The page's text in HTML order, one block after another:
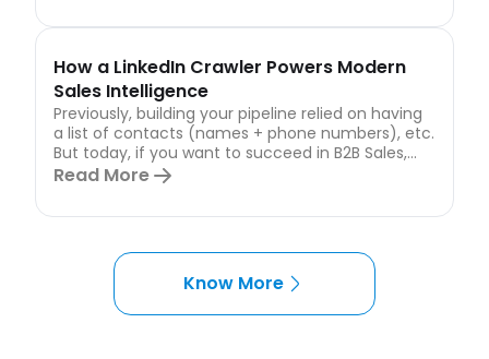
How a LinkedIn Crawler Powers Modern
Sales Intelligence
Previously, building your pipeline relied on having
a list of contacts (names + phone numbers), etc.
But today, if you want to succeed in B2B Sales,...
Read More
Know More